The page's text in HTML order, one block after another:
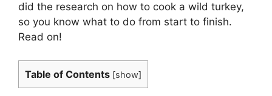
did the research on how to cook a wild turkey,
so you know what to do from start to finish.
Read on!
Table of Contents [show]